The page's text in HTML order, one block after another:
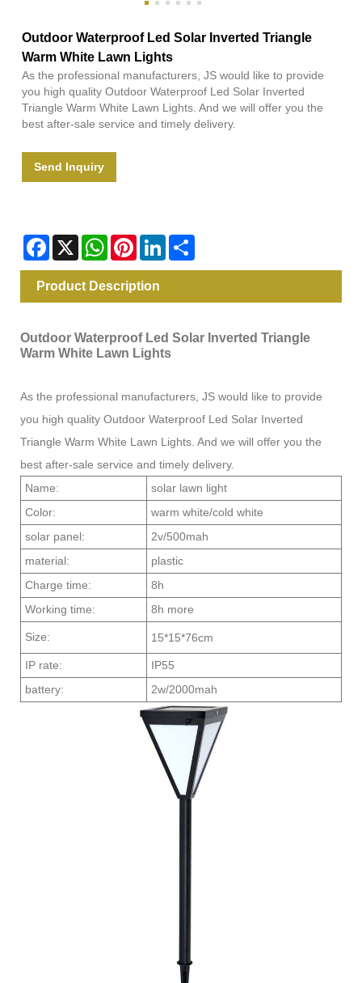
Outdoor Waterproof Led Solar Inverted Triangle
Warm White Lawn Lights
As the professional manufacturers, JS would like to provide
you high quality Outdoor Waterproof Led Solar Inverted
Triangle Warm White Lawn Lights. And we will offer you the
best after-sale service and timely delivery.
Send Inquiry
Facebook
X WhatsAppPinterestLinkedIn
Product Description
Outdoor Waterproof Led Solar Inverted Triangle
Warm White Lawn Lights
As the professional manufacturers, JS would like to provide
you high quality Outdoor Waterproof Led Solar Inverted
Triangle Warm White Lawn Lights. And we will offer you the
best after-sale service and timely delivery.
Name:
solar lawn light
Color:
warm white/cold white
solar panel:
2v/500mah
material:
plastic
Charge time:
8h
Working time:
8h more
Size: 15*15*76cm
IP rate:
IP55
battery:
2w/2000mah